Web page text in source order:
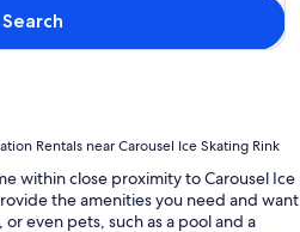
Search
Rentals near Carousel Ice Skating Rink
within close proximity to Carousel Ice
the amenities you need and want
even pets, such as a pool and a